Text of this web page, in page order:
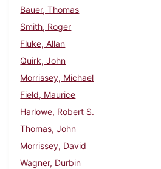
Bauer, Thomas
Smith, Roger
Fluke, Allan
Quirk, John
Morrissey, Michael
Field, Maurice
Harlowe, Robert S.
Thomas, John
Morrissey, David
Wagner, Durbin